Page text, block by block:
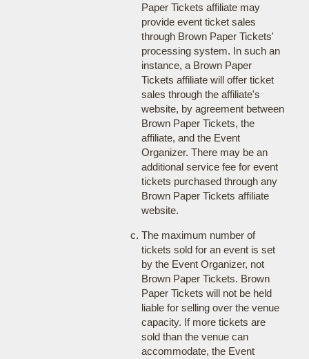
Paper Tickets affiliate may
provide event ticket sales
through Brown Paper Tickets'
processing system. In such an
instance, a Brown Paper
Tickets affiliate will offer ticket
sales through the affiliate's
website, by agreement between
Brown Paper Tickets, the
affiliate, and the Event
Organizer. There may be an
additional service fee for event
tickets purchased through any
Brown Paper Tickets affiliate
website.
The maximum number of
tickets sold for an event is set
by the Event Organizer, not
Brown Paper Tickets. Brown
Paper Tickets will not be held
liable for selling over the venue
capacity. If more tickets are
sold than the venue can
accommodate, the Event